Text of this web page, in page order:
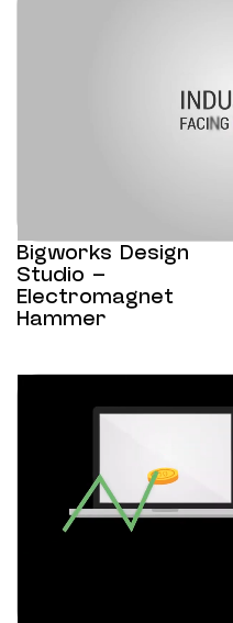
Bigworks Design
Studio –
Electromagnet
Hammer